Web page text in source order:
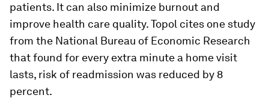
patients. It can also minimize burnout and
improve health care quality. Topol cites one study
from the National Bureau of Economic Research
that found for every extra minute a home visit
lasts, risk of readmission was reduced by 8
percent.